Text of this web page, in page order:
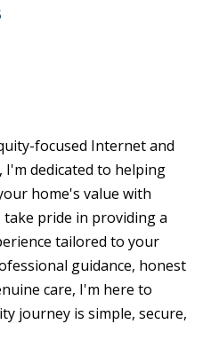
focused Internet and
I'm dedicated to helping
home's value with
take pride in providing a
tailored to your
guidance, honest
care, I'm here to
journey is simple, secure,